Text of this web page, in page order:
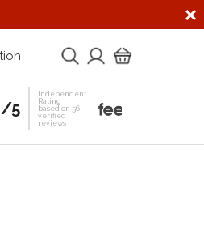
5
Independent
Rating
based on 56
verified
reviews